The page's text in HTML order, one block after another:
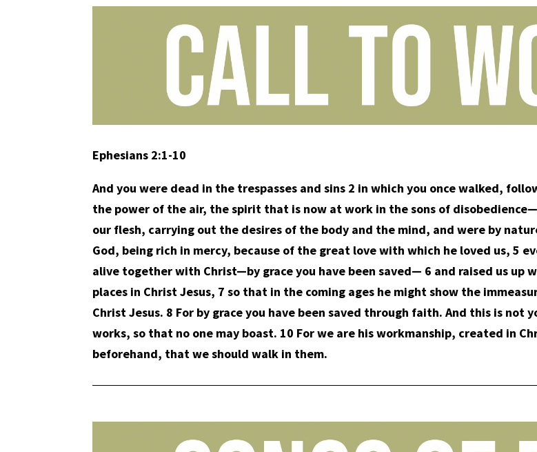
Ephesians 2:1-10
And you were dead in the trespasses and sins 2 in which you once walked,
the power of the air, the spirit that is now at work in the sons of
our flesh, carrying out the desires of the body and the mind, and were by
God, being rich in mercy, because of the great love with which he loved us, 5
alive together with Christ—by grace you have been saved— 6 and raised us up
places in Christ Jesus, 7 so that in the coming ages he might show the
Christ Jesus. 8 For by grace you have been saved through faith. And this is
works, so that no one may boast. 10 For we are his workmanship, created in
beforehand, that we should walk in them.